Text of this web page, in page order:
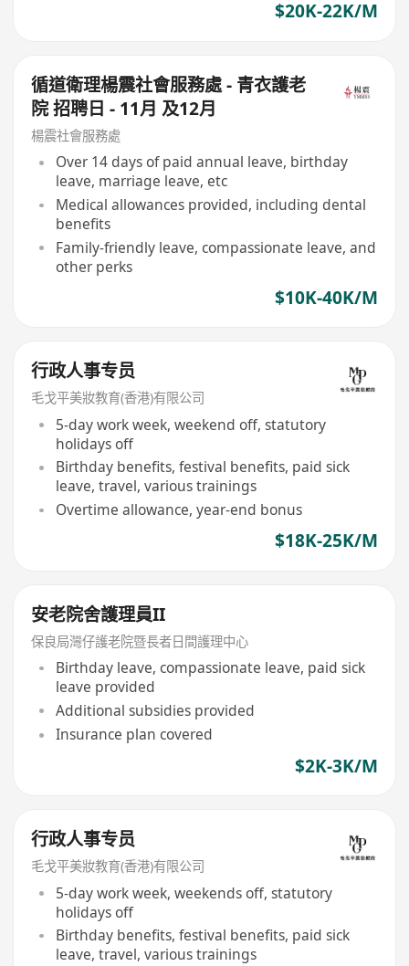
$20K-22K/M
循道衛理楊震社會服務處 - 青衣護老
院 招聘日 - 11月 及12月
楊震社會服務處
Over 14 days of paid annual leave, birthday
leave, marriage leave, etc
Medical allowances provided, including dental
benefits
Family-friendly leave, compassionate leave, and
other perks
$10K-40K/M
行政人事专员
毛戈平美妝教育(香港)有限公司
5-day work week, weekend off, statutory
holidays off
Birthday benefits, festival benefits, paid sick
leave, travel, various trainings
Overtime allowance, year-end bonus
$18K-25K/M
安老院舍護理員II
保良局灣仔護老院暨長者日間護理中心
Birthday leave, compassionate leave, paid sick
leave provided
Additional subsidies provided
Insurance plan covered
$2K-3K/M
行政人事专员
毛戈平美妝教育(香港)有限公司
5-day work week, weekends off, statutory
holidays off
Birthday benefits, festival benefits, paid sick
leave, travel, various trainings